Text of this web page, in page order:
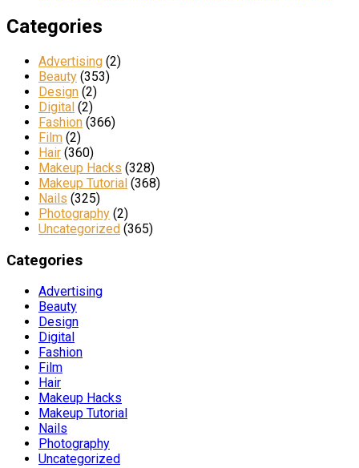
Categories
Advertising (2)
Beauty (353)
Design (2)
Digital (2)
Fashion (366)
Film (2)
Hair (360)
Makeup Hacks (328)
Makeup Tutorial (368)
Nails (325)
Photography (2)
Uncategorized (365)
Categories
Advertising
Beauty
Design
Digital
Fashion
Film
Hair
Makeup Hacks
Makeup Tutorial
Nails
Photography
Uncategorized